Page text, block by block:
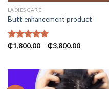
LADIES CARE
Butt enhancement product
Rated5.00
₵1,800.00 – ₵3,800.00Price
₵3,800.00